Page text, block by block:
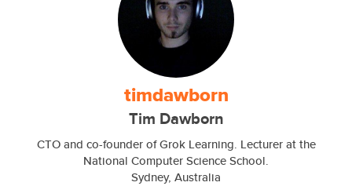
timdawborn
Tim Dawborn
CTO and co-founder of Grok Learning. Lecturer at the
National Computer Science School.
Sydney, Australia